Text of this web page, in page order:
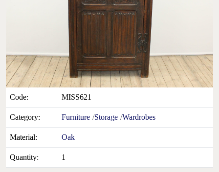
Code: MISS621
Category: Furniture Storage Wardrobes
Material: Oak
Quantity: 1